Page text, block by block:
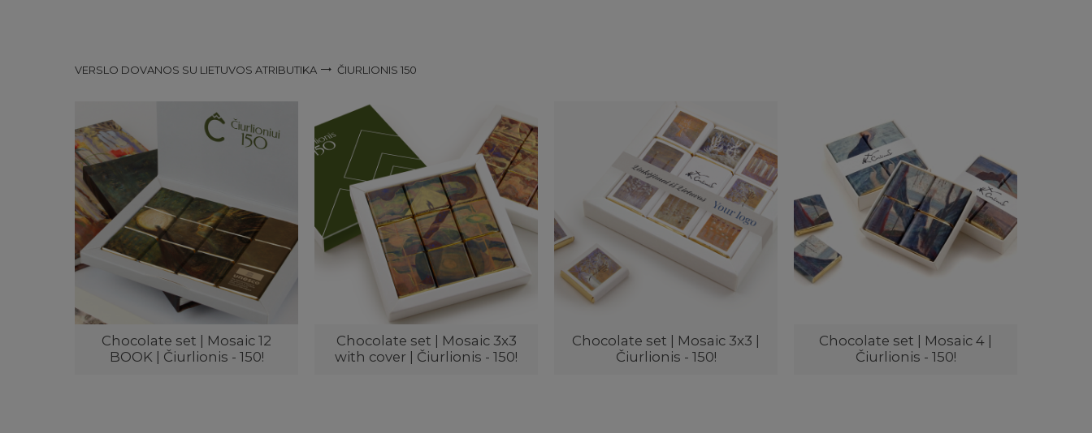
VERSLO DOVANOS SU LIETUVOS ATRIBUTIKA ČIURLIONIS 150
Chocolate set | Mosaic 12
BOOK | Čiurlionis - 150!
Chocolate set | Mosaic 3x3
with cover | Čiurlionis - 150!
Chocolate set | Mosaic 3x3 |
Čiurlionis - 150!
Chocolate set | Mosaic 4 |
Čiurlionis - 150!